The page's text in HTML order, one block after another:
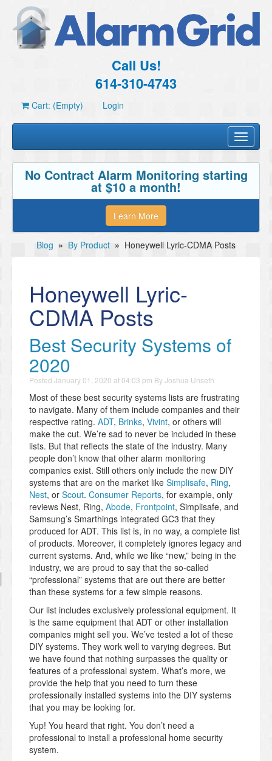
Call Us!
614-310-4743
Cart: (Empty) Login
Toggle
No Contract Alarm Monitoring starting
at $10 a month!
Learn More
Blog » By Product » Honeywell Lyric-CDMA Posts
Honeywell Lyric-
CDMA Posts
Best Security Systems of
2020
Posted January 01, 2020 at 04:03 pm ByJoshua Unseth
Most of these best security systems lists are frustrating
to navigate. Many of them include companies and their
respective rating. ADT, Brinks, Vivint, or others will
make the cut. We’re sad to never be included in these
lists. But that reflects the state of the industry. Many
people don’t know that other alarm monitoring
companies exist. Still others only include the new DIY
systems that are on the market like Simplisafe, Ring,
Nest, or Scout. Consumer Reports, for example, only
reviews Nest, Ring, Abode, Frontpoint, Simplisafe, and
Samsung’s Smarthings integrated GC3 that they
produced for ADT. This list is, in no way, a complete list
of products. Moreover, it completely ignores legacy and
current systems. And, while we like “new,” being in the
industry, we are proud to say that the so-called
“professional” systems that are out there are better
than these systems for a few simple reasons.
Our list includes exclusively professional equipment. It
is the same equipment that ADT or other installation
companies might sell you. We’ve tested a lot of these
DIY systems. They work well to varying degrees. But
we have found that nothing surpasses the quality or
features of a professional system. What’s more, we
provide the help that you need to turn these
professionally installed systems into the DIY systems
that you may be looking for.
Yup! You heard that right. You don’t need a
professional to install a professional home security
system.